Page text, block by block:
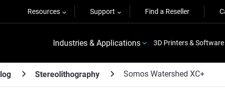
Resources Support Find a Reseller
Industries & Applications 3D Printers & Software
Stereolithography Somos Watershed XC+